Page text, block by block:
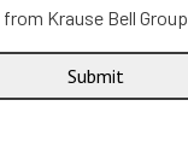
Krause Bell Group.
Submit